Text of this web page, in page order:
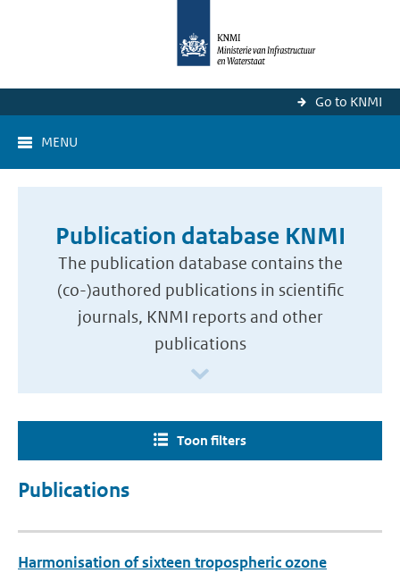
Go to KNMI
MENU
Publication database KNMI
The publication database contains the
(co-)authored publications in scientific
journals, KNMI reports and other
publications
Toon filters
Publications
Harmonisation of sixteen tropospheric ozone